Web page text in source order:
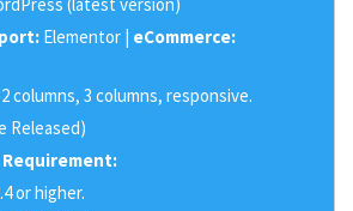
Elementor | eCommerce:
columns, 3 columns, responsive.
Released)
Requirement:
or higher.